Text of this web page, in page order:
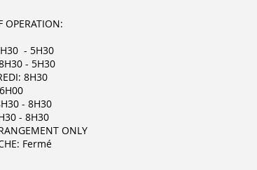
OPERATION:
- 5H30
- 5H30
8H30
- 8H30
- 8H30
ONLY
Fermé